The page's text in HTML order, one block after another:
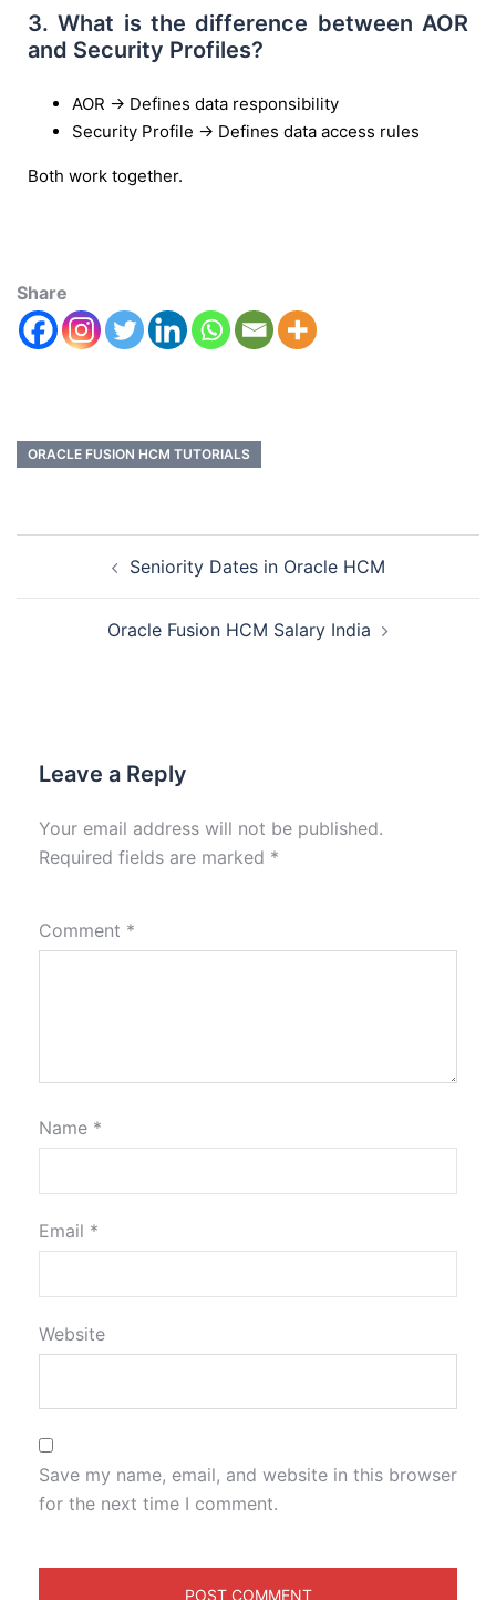
3. What is the difference between AOR
and Security Profiles?
AOR → Defines data responsibility
Security Profile → Defines data access rules
Both work together.
Share
ORACLE FUSION HCM TUTORIALS
Seniority Dates in Oracle HCM
Oracle Fusion HCM Salary India
Leave a Reply
Your email address will not be published.
Required fields are marked *
Comment *
Name *
Email *
Website
Save my name, email, and website in this browser
for the next time I comment.